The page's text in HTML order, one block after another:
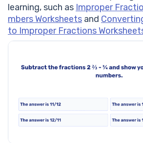
learning, such as Improper
mbers Worksheets and
to Improper Fractions